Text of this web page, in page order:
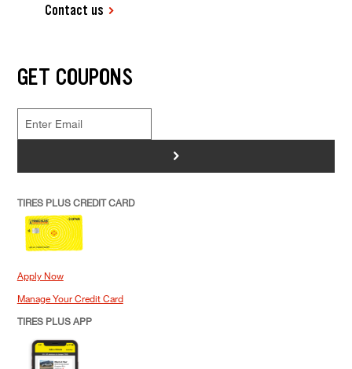
Contact us
GET COUPONS
>
TIRES PLUS CREDIT CARD
Apply Now
Manage Your Credit Card
TIRES PLUS APP